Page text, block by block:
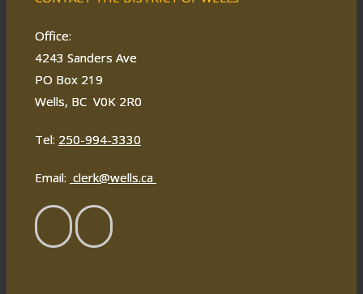
Office:
4243 Sanders Ave
PO Box 219
Wells, BC V0K 2R0
Tel: 250-994-3330
Email: clerk@wells.ca